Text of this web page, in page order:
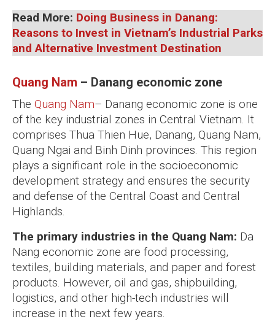
Read More: Doing Business in Danang:
Reasons to Invest in Vietnam’s Industrial Parks
and Alternative Investment Destination
Quang Nam – Danang economic zone
The Quang Nam– Danang economic zone is one
of the key industrial zones in Central Vietnam. It
comprises Thua Thien Hue, Danang, Quang Nam,
Quang Ngai and Binh Dinh provinces. This region
plays a significant role in the socioeconomic
development strategy and ensures the security
and defense of the Central Coast and Central
Highlands.
The primary industries in the Quang Nam: Da
Nang economic zone are food processing,
textiles, building materials, and paper and forest
products. However, oil and gas, shipbuilding,
logistics, and other high-tech industries will
increase in the next few years.